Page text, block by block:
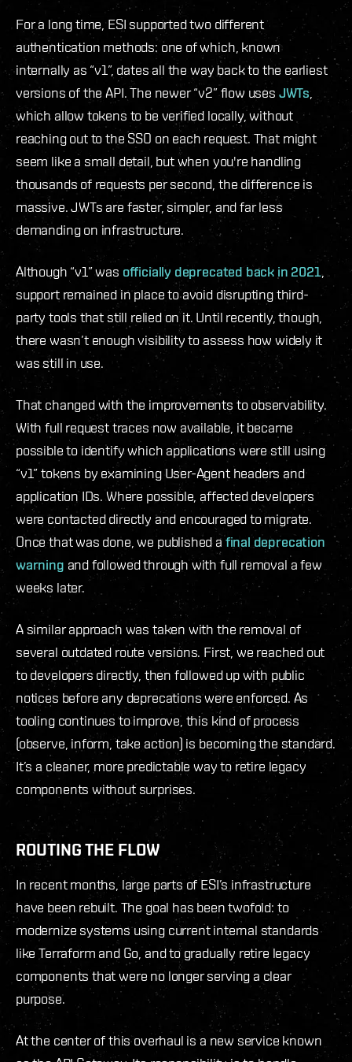
For a long time, ESI supported two different
authentication methods: one of which, known
internally as “v1”, dates all the way back to the earliest
versions of the API. The newer “v2” flow uses JWTs
which allow tokens to be verified locally, without
reaching out to the SSO on each request. That might
seem like a small detail, but when you're handling
thousands of requests per second, the difference is
massive. JWTs are faster, simpler, and far less
demanding on infrastructure.
Although “v1” was officially deprecated back in 2021,
support remained in place to avoid disrupting third-
party tools that still relied on it. Until recently, though,
there wasn’t enough visibility to assess how widely it
was still in use.
That changed with the improvements to observability.
With full request traces now available, it became
possible to identify which applications were still using
“v1” tokens by examining User-Agent headers and
application IDs. Where possible, affected developers
were contacted directly and encouraged to migrate.
Once that was done, we published afinal deprecation
warning and followed through with full removal a few
weeks later.
A similar approach was taken with the removal of
several outdated route versions. First, we reached out
to developers directly, then followed up with public
notices before any deprecations were enforced. As
tooling continues to improve, this kind of process
(observe, inform, take action) is becoming the standard.
It’s a cleaner, more predictable way to retire legacy
components without surprises.
ROUTING THE FLOW
In recent months, large parts of ESI’s infrastructure
have been rebuilt. The goal has been twofold: to
modernize systems using current internal standards
like Terraform and Go, and to gradually retire legacy
components that were no longer serving a clear
purpose.
At the center of this overhaul is a new service known